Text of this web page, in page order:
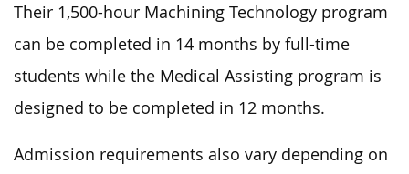
Their 1,500-hour Machining Technology program
can be completed in 14 months by full-time
students while the Medical Assisting program is
designed to be completed in 12 months.
Admission requirements also vary depending on